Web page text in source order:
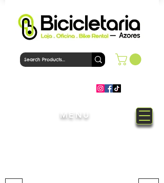
MENU